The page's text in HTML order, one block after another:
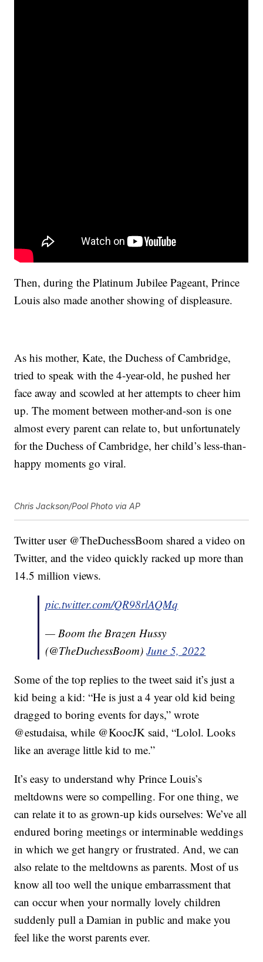
Then, during the Platinum Jubilee Pageant, Prince
Louis also made another showing of displeasure.
As his mother, Kate, the Duchess of Cambridge,
tried to speak with the 4-year-old, he pushed her
face away and scowled at her attempts to cheer him
up. The moment between mother-and-son is one
almost every parent can relate to, but unfortunately
for the Duchess of Cambridge, her child’s less-than-
happy moments go viral.
Chris Jackson/Pool Photo via AP
Twitter user @TheDuchessBoom shared a video on
Twitter, and the video quickly racked up more than
14.5 million views.
pic.twitter.com/QR98rlAQMq
— Boom the Brazen Hussy
(@TheDuchessBoom)June 5, 2022
Some of the top replies to the tweet said it’s just a
kid being a kid: “He is just a 4 year old kid being
dragged to boring events for days,” wrote
@estudaisa, while @KoocJK said, “Lolol. Looks
like an average little kid to me.”
It’s easy to understand why Prince Louis’s
meltdowns were so compelling. For one thing, we
can relate it to as grown-up kids ourselves: We’ve all
endured boring meetings or interminable weddings
in which we get hangry or frustrated. And, we can
also relate to the meltdowns as parents. Most of us
know all too well the unique embarrassment that
can occur when your normally lovely children
suddenly pull a Damian in public and make you
feel like the worst parents ever.